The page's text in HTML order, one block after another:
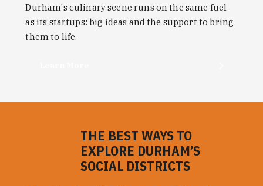
Durham's culinary scene runs on the same fuel
as its startups: big ideas and the support to bring
them to life.
THE BEST WAYS TO
EXPLORE DURHAM’S
SOCIAL DISTRICTS